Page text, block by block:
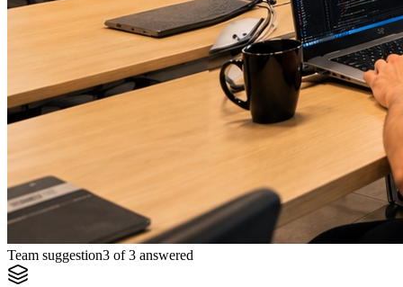
Team suggestion3 of 3 answered